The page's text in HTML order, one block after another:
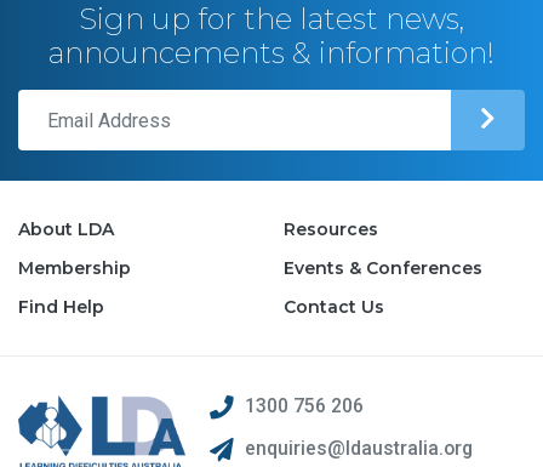
Sign up for the latest news,
announcements & information!
About LDA
Resources
Membership
Events & Conferences
Find Help
Contact Us
1300 756 206
enquiries@ldaustralia.org